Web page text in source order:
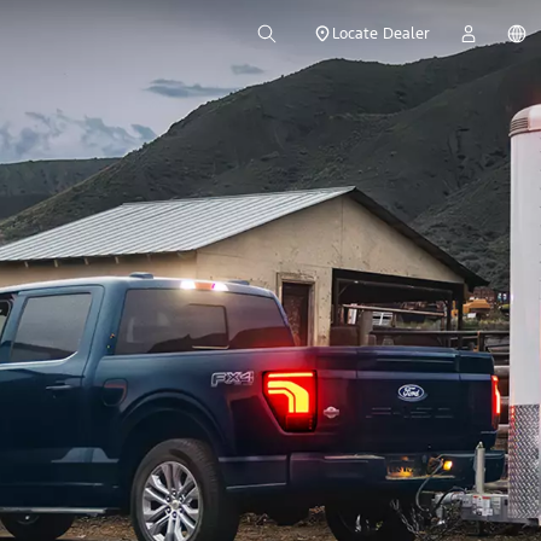
Locate Dealer